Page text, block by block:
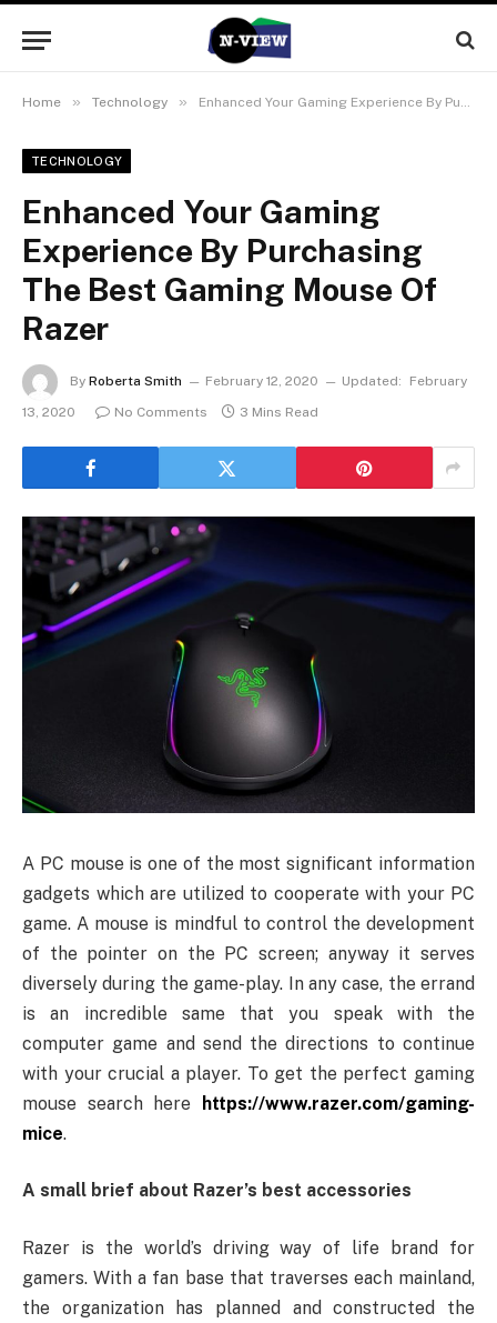
Home » Technology » Enhanced Your Gaming Experience By Purchasing The Best Gaming Mouse Of Razer
TECHNOLOGY
Enhanced Your Gaming
Experience By Purchasing
The Best Gaming Mouse Of
Razer
By Roberta Smith February 12, 2020 Updated:
February
13, 2020
No Comments 3 Mins Read
A PC mouse is one of the most significant information
gadgets which are utilized to cooperate with your PC
game. A mouse is mindful to control the development
of the pointer on the PC screen; anyway it serves
diversely during the game-play. In any case, the errand
is an incredible same that you speak with the
computer game and send the directions to continue
with your crucial a player. To get the perfect gaming
mouse search here
https://www.razer.com/gaming-
mice.
A small brief about Razer’s best accessories
Razer is the world’s driving way of life brand for
gamers. With a fan base that traverses each mainland,
the organization has planned and constructed the